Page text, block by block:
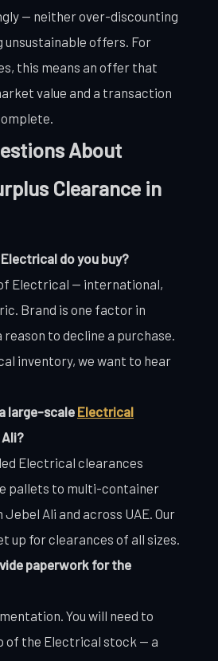
— neither over-discounting
unsustainable offers. For
this means an offer that
value and a transaction
About
Clearance in
do you buy?
Electrical — international,
Brand is one factor in
to decline a purchase.
inventory, we want to hear
large-scale Electrical
Electrical clearances
pallets to multi-container
Jebel Ali and across UAE. Our
up for clearances of all sizes.
paperwork for the
You will need to
of the Electrical stock — a